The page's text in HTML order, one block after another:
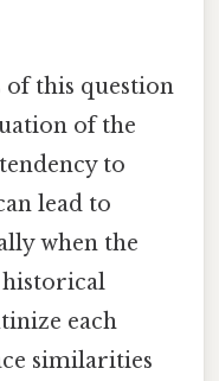
this question
of the
to
lead to
when the
historical
each
similarities